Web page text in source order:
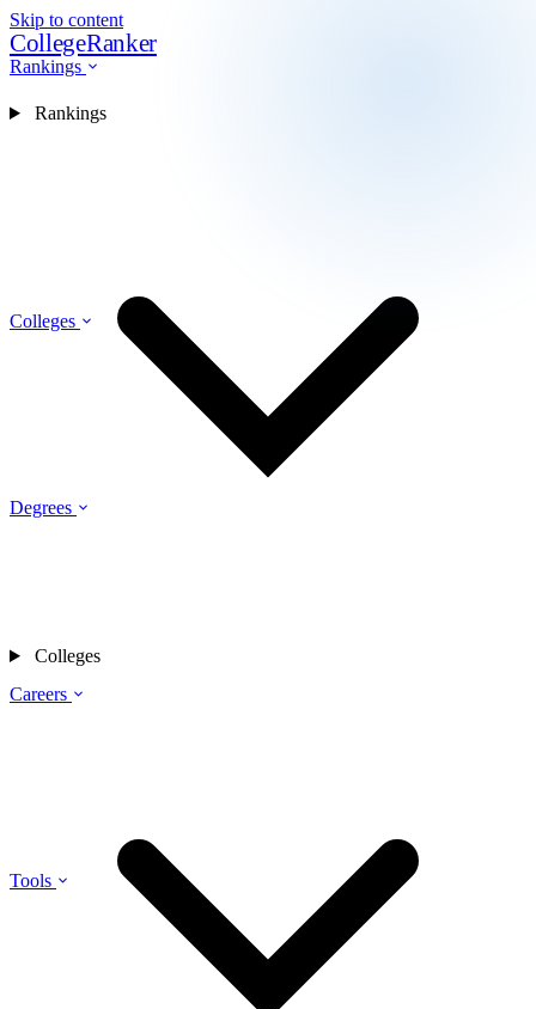
Skip to content
CollegeRanker
Rankings
Colleges
Degrees
Careers
Tools
Rankings
Colleges